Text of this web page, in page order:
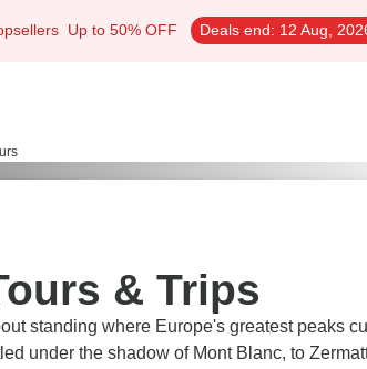
Up to 50% OFF Deals end: 12 Aug,
& Trips
standing where Europe's greatest peaks
under the shadow of Mont Blanc, to